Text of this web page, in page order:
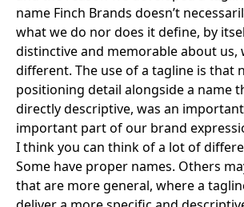
name Finch Brands doesn’t
what we do nor does it define, by
distinctive and memorable about us,
different. The use of a tagline is that
positioning detail alongside a name
directly descriptive, was an
important part of our brand
I think you can think of a lot of
Some have proper names. Others
that are more general, where a